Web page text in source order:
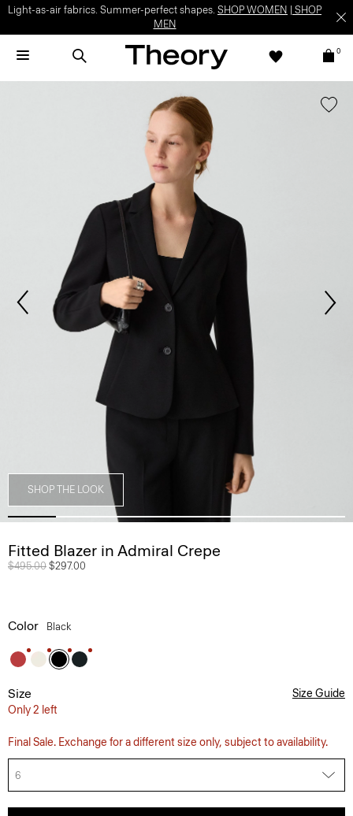
Light-as-air fabrics. Summer-perfect shapes. SHOP WOMEN
SHOP
MEN
0
SHOP THE LOOK
Fitted Blazer in Admiral Crepe
Price reduced from
$495.00 to
$297.00
Color Black
Size
Only 2 left
Size Guide
Final Sale. Exchange for a different size only, subject to availability.
6